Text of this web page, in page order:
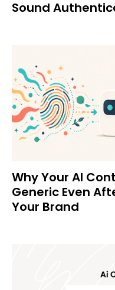
Sound
Why Your AI
Generic Even
Your Brand